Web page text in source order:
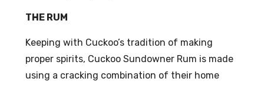
THE RUM
Keeping with Cuckoo’s tradition of making
proper spirits, Cuckoo Sundowner Rum is made
using a cracking combination of their home